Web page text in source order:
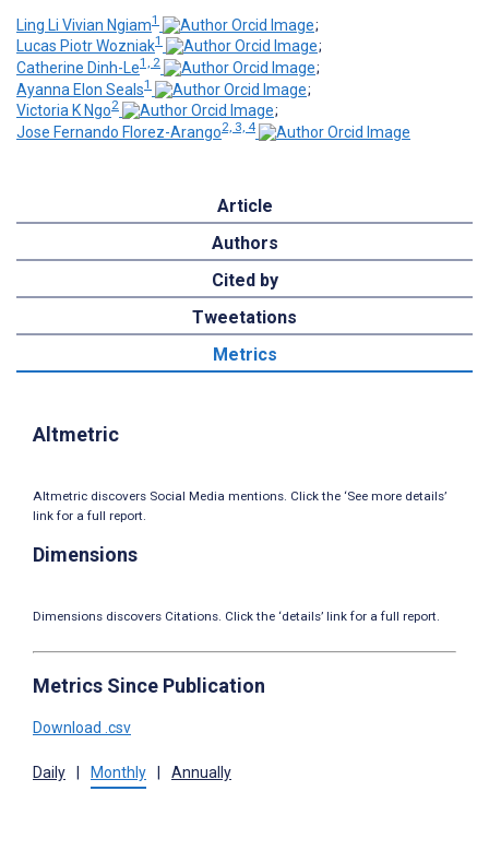
Ling Li Vivian Ngiam1
;
Lucas Piotr Wozniak1
;
Catherine Dinh-Le1, 2
;
Ayanna Elon Seals1
;
Victoria K Ngo2
;
Jose Fernando Florez-Arango2, 3, 4
Article
Authors
Cited by
Tweetations
Metrics
Altmetric
Altmetric discovers Social Media mentions. Click the ‘See more details’
link for a full report.
Dimensions
Dimensions discovers Citations. Click the ‘details’ link for a full report.
Metrics Since Publication
Download .csv
Daily Monthly Annually